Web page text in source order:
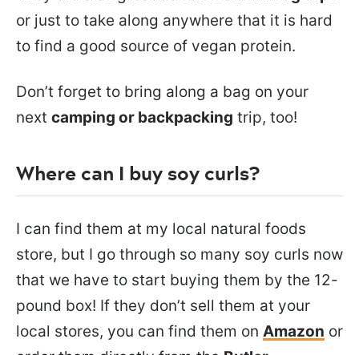
or just to take along anywhere that it is hard
to find a good source of vegan protein.
Don’t forget to bring along a bag on your
next camping or backpacking trip, too!
Where can I buy soy curls?
I can find them at my local natural foods
store, but I go through so many soy curls now
that we have to start buying them by the 12-
pound box! If they don’t sell them at your
local stores, you can find them on Amazon or